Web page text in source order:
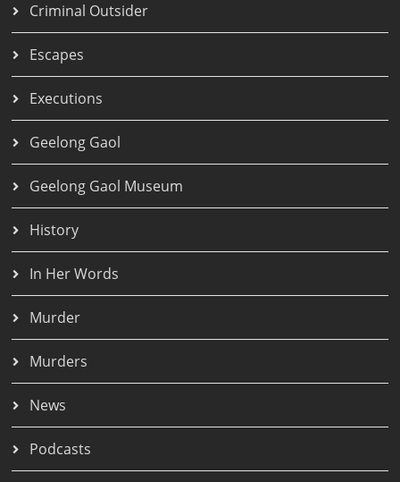
Criminal Outsider
Escapes
Executions
Geelong Gaol
Geelong Gaol Museum
History
In Her Words
Murder
Murders
News
Podcasts